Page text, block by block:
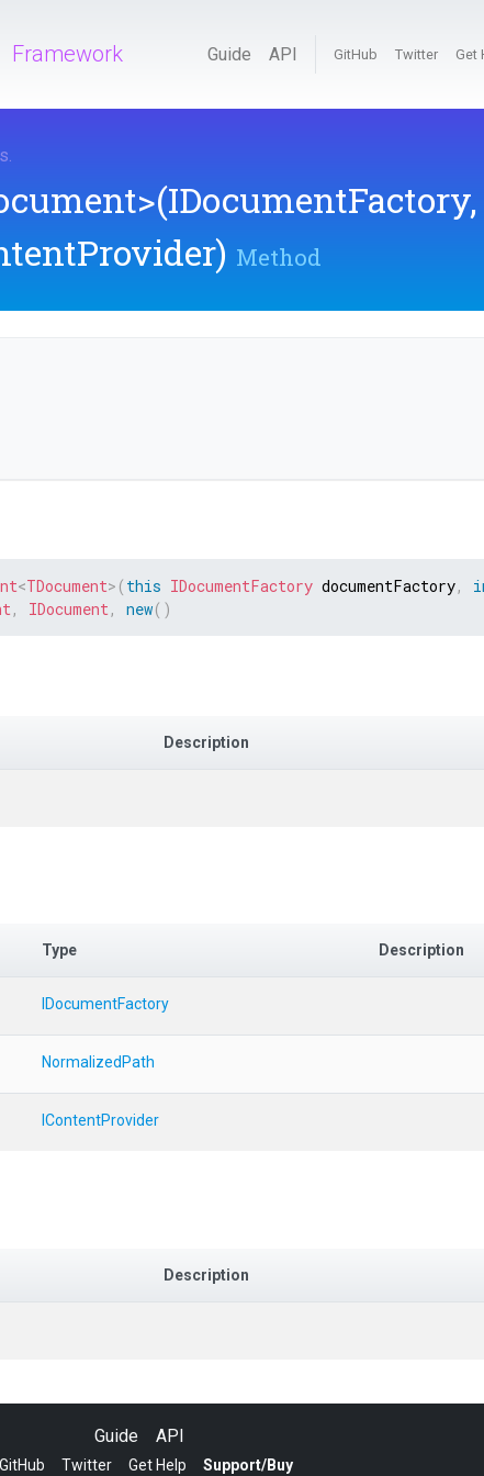
Framework Guide API GitHub Twitter Get
.
(IDocumentFactory,
Method
<TDocument> ( this IDocumentFactory documentFactory,
, IDocument, new( )
Description
Type Description
IDocumentFactory
NormalizedPath
IContentProvider
Description
Guide API
GitHub Twitter Get Help Support/Buy